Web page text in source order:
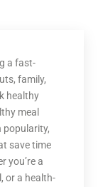
a fast-
family,
healthy
meal
popularity,
save time
you’re a
or a health-